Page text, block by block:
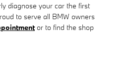
diagnose your car the first
to serve all BMW owners
or to find the shop